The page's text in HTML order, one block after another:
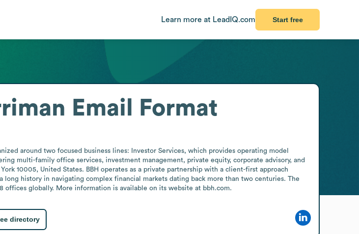
Learn more at LeadIQ.com Start free
Email Format
around two focused business lines: Investor Services, which provides operating model
multi-family office services, investment management, private equity, corporate advisory, and
10005, United States. BBH operates as a private partnership with a client-first approach
long history in navigating complex financial markets dating back more than two centuries. The
offices globally. More information is available on its website at bbh.com.
directory